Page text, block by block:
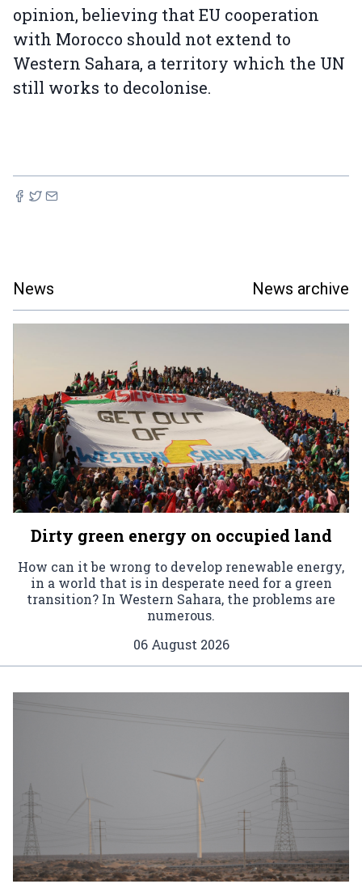
opinion, believing that EU cooperation
with Morocco should not extend to
Western Sahara, a territory which the UN
still works to decolonise.
News News archive
Dirty green energy on occupied land
How can it be wrong to develop renewable energy,
in a world that is in desperate need for a green
transition? In Western Sahara, the problems are
numerous.
06 August 2026